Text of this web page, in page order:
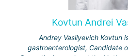
Kovtun Andrei
Andrey Vasilyevich Kovtun
gastroenterologist, Candidate